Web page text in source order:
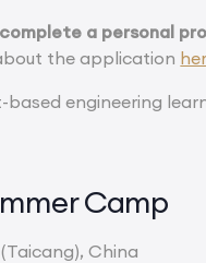
a personal
the application
engineering
Camp
China